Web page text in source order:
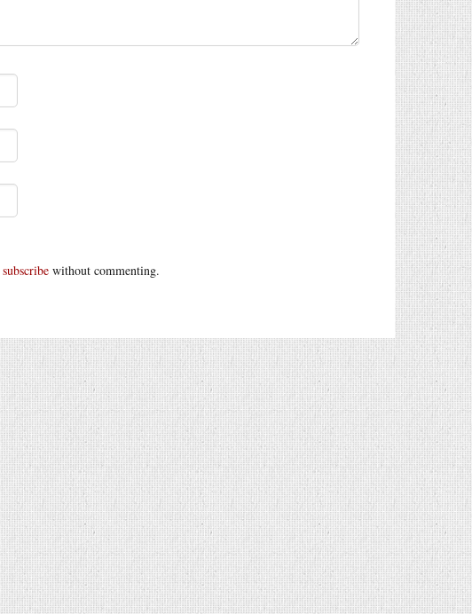
subscribe without commenting.